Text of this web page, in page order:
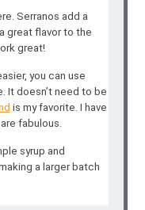
Serranos add a
great flavor to the
great!
you can use
It doesn’t need to be
is my favorite. I have
fabulous.
syrup and
a larger batch